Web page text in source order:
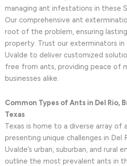
managing ant infestations in these
Our comprehensive ant
root of the problem, ensuring
property. Trust our exterminators in
Uvalde to deliver customized
free from ants, providing peace of
businesses alike.
Common Types of Ants in Del Rio,
Texas
Texas is home to a diverse array of
presenting unique challenges in Del
Uvalde’s urban, suburban, and rural
outline the most prevalent ants in